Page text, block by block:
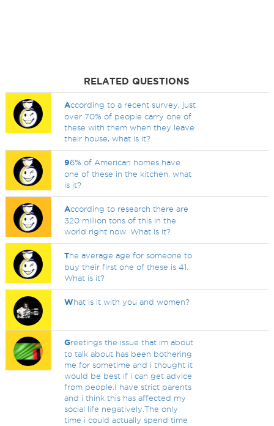
RELATED QUESTIONS
According to a recent survey, just
over 70% of people carry one of
these with them when they leave
their house, what is it?
96% of American homes have
one of these in the kitchen, what
is it?
According to research there are
320 million tons of this in the
world right now. What is it?
The average age for someone to
buy their first one of these is 41.
What is it?
What is it with you and women?
Greetings the issue that im about
to talk about has been bothering
me for sometime and i thought it
would be best if i can get advice
from people.I have strict parents
and i think this has affected my
social life negatively.The only
time i could actually spend time